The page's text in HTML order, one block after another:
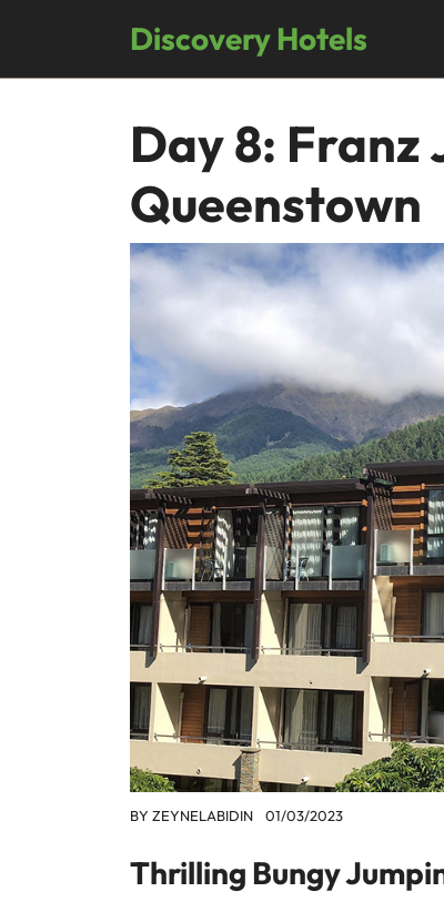
Discovery Hotels
Day 8:
Queenstown
BY ZEYNELABIDIN 01/03/2023
Thrilling Bungy